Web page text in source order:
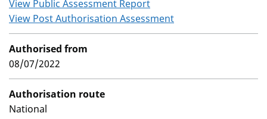
View Public Assessment Report
View Post Authorisation Assessment
Authorised from
08/07/2022
Authorisation route
National